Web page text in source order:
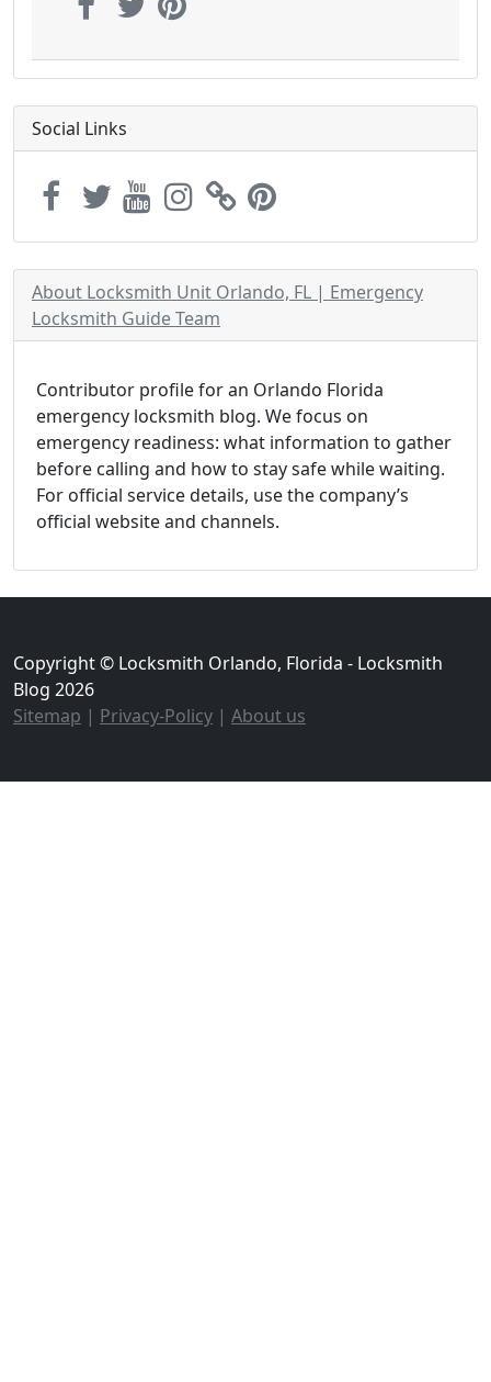
Social Links
About Locksmith Unit Orlando, FL | Emergency
Locksmith Guide Team
Contributor profile for an Orlando Florida
emergency locksmith blog. We focus on
emergency readiness: what information to gather
before calling and how to stay safe while waiting.
For official service details, use the company’s
official website and channels.
Copyright © Locksmith Orlando, Florida - Locksmith
Blog 2026
Sitemap | Privacy-Policy | About us